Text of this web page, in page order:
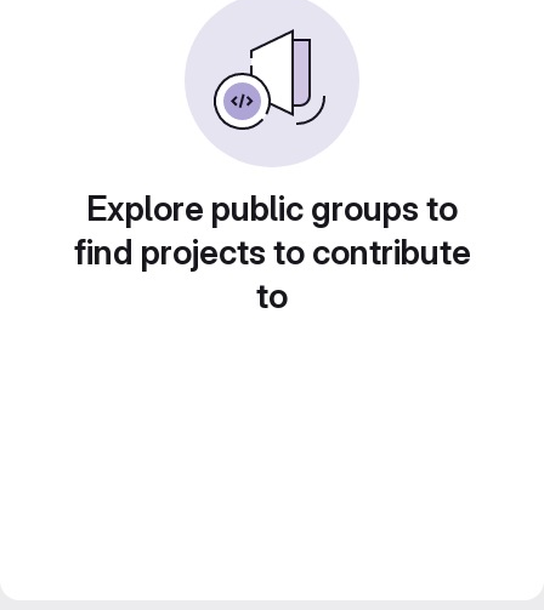
Explore public groups to
find projects to contribute
to